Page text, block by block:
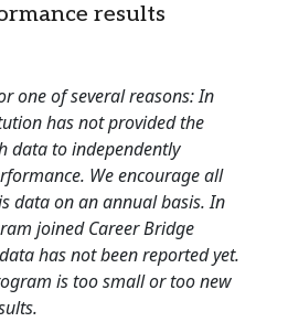
results
one of several reasons: In
has not provided the
data to independently
We encourage all
data on an annual basis. In
joined Career Bridge
has not been reported yet.
is too small or too new